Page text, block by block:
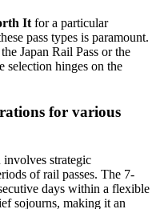
It for a particular
pass types is paramount.
Japan Rail Pass or the
selection hinges on the
for various
strategic
of rail passes. The 7-
days within a flexible
sojourns, making it an